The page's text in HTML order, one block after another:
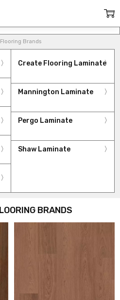
Brands
Create Flooring Laminate
Mannington Laminate
Pergo Laminate
Shaw Laminate
BRANDS